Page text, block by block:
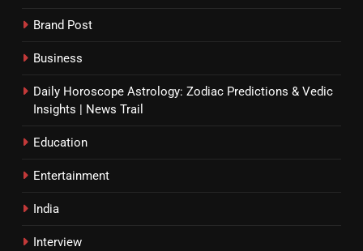
Brand Post
Business
Daily Horoscope Astrology: Zodiac Predictions & Vedic
Insights | News Trail
Education
Entertainment
India
Interview